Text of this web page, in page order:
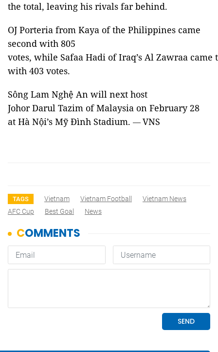
the total, leaving his rivals far behind.
OJ Porteria from Kaya of the Philippines came
second with 805
votes, while Safaa Hadi of Iraq’s Al Zawraa came
with 403 votes.
Sông Lam Nghệ An will next host
Johor Darul Tazim of Malaysia on February 28
at Hà Nội’s Mỹ Đình Stadium. — VNS
TAGS Vietnam Vietnam Football
Vietnam News
AFC Cup
Best Goal News